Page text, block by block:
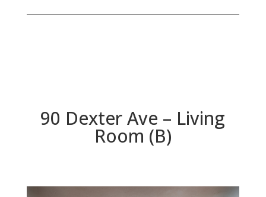
90 Dexter Ave – Living
Room (B)